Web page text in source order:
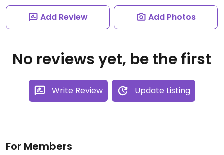
Add Review Add Photos
No reviews yet, be the first
Write Review Update Listing
For Members